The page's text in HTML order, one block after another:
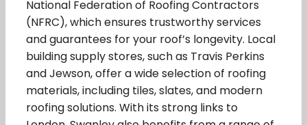
National Federation of Roofing Contractors
(NFRC), which ensures trustworthy services
and guarantees for your roof’s longevity. Local
building supply stores, such as Travis Perkins
and Jewson, offer a wide selection of roofing
materials, including tiles, slates, and modern
roofing solutions. With its strong links to